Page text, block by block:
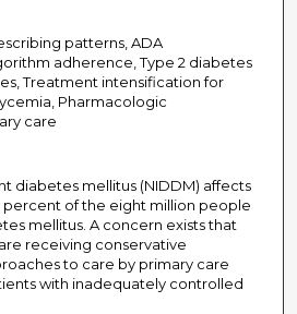
patterns, ADA
adherence, Type 2 diabetes
Treatment intensification for
Pharmacologic
care
diabetes mellitus (NIDDM) affects
of the eight million people
mellitus. A concern exists that
receiving conservative
to care by primary care
with inadequately controlled